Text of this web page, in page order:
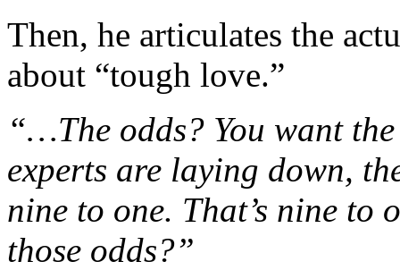
Then, he articulates the
about “tough love.”
“…The odds? You want
experts are laying down,
nine to one. That’s nine to
those odds?”